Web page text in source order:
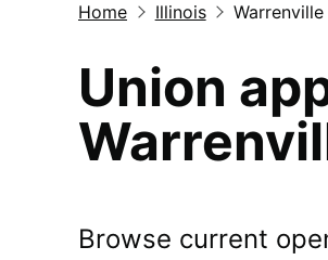
Home Illinois Warrenville
Union
Browse current